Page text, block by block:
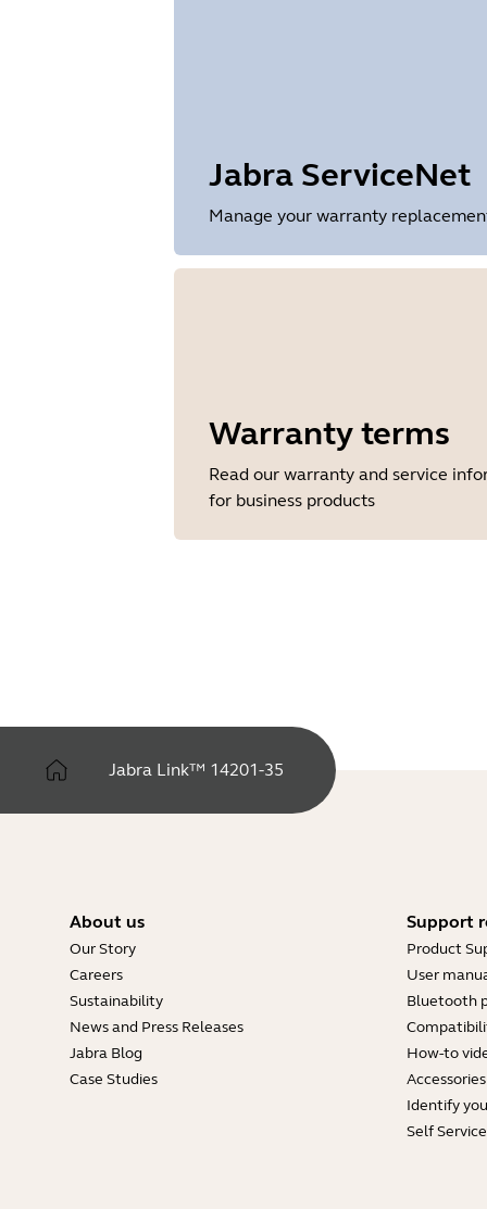
Jabra ServiceNet
Manage your warranty
Warranty terms
Read our warranty and service
for business products
Jabra Link™ 14201-35
About us
Our Story
Careers
Sustainability
News and Press Releases
Jabra Blog
Case Studies
Support
Product
User
Bluetooth
How-to
Accessories
Identify
Self